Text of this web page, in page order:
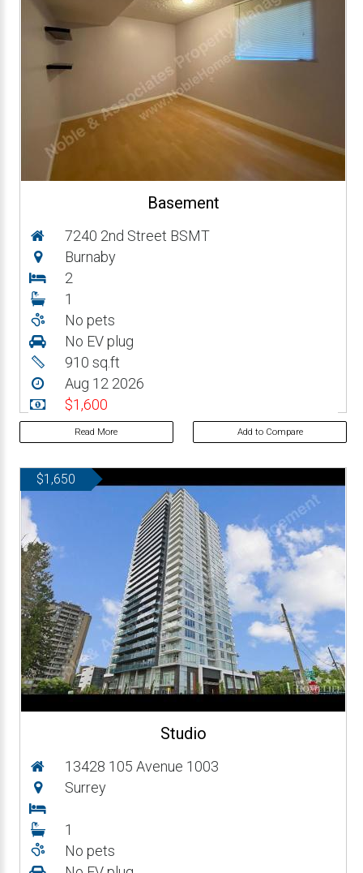
Basement
7240 2nd Street BSMT
Burnaby
2
1
No pets
No EV plug
910 sq.ft
Aug 12 2026
$1,600
Read More Add to Compare
$1,650
Studio
13428 105 Avenue 1003
Surrey
1
No pets